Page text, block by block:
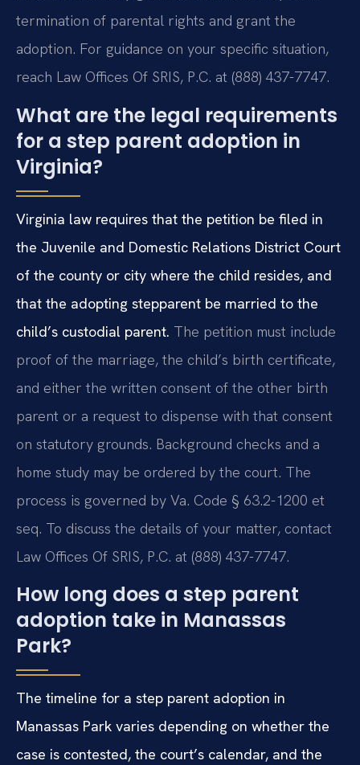
termination of parental rights and grant the
adoption. For guidance on your specific situation,
reach Law Offices Of SRIS, P.C. at (888) 437-7747.
What are the legal requirements
for a step parent adoption in
Virginia?
Virginia law requires that the petition be filed in
the Juvenile and Domestic Relations District Court
of the county or city where the child resides, and
that the adopting stepparent be married to the
child’s custodial parent. The petition must include
proof of the marriage, the child’s birth certificate,
and either the written consent of the other birth
parent or a request to dispense with that consent
on statutory grounds. Background checks and a
home study may be ordered by the court. The
process is governed by Va. Code § 63.2-1200 et
seq. To discuss the details of your matter, contact
Law Offices Of SRIS, P.C. at (888) 437-7747.
How long does a step parent
adoption take in Manassas
Park?
The timeline for a step parent adoption in
Manassas Park varies depending on whether the
case is contested, the court’s calendar, and the